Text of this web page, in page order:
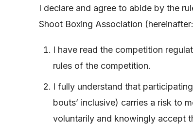
I declare and agree to abide by the
Shoot Boxing Association
I have read the competition
rules of the competition.
I fully understand that
bouts’ inclusive) carries a risk to
voluntarily and knowingly accept